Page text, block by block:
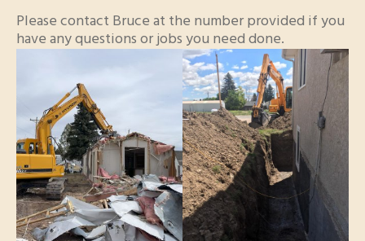
Please contact Bruce at the number provided if you
have any questions or jobs you need done.